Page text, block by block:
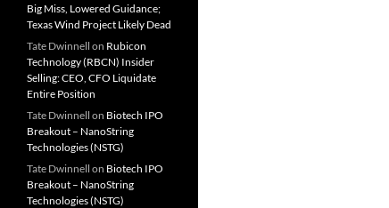
Big Miss, Lowered Guidance;
Texas Wind Project Likely Dead
Tate Dwinnell on Rubicon
Technology (RBCN) Insider
Selling: CEO, CFO Liquidate
Entire Position
Tate Dwinnell on Biotech IPO
Breakout – NanoString
Technologies (NSTG)
Tate Dwinnell on Biotech IPO
Breakout – NanoString
Technologies (NSTG)